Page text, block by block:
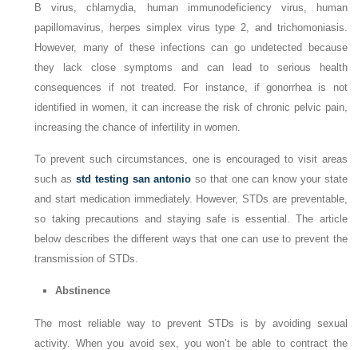
B virus, chlamydia, human immunodeficiency virus, human
papillomavirus, herpes simplex virus type 2, and trichomoniasis.
However, many of these infections can go undetected because
they lack close symptoms and can lead to serious health
consequences if not treated. For instance, if gonorrhea is not
identified in women, it can increase the risk of chronic pelvic pain,
increasing the chance of infertility in women.
To prevent such circumstances, one is encouraged to visit areas
such as std testing san antonio so that one can know your state
and start medication immediately. However, STDs are preventable,
so taking precautions and staying safe is essential. The article
below describes the different ways that one can use to prevent the
transmission of STDs.
Abstinence
The most reliable way to prevent STDs is by avoiding sexual
activity. When you avoid sex, you won’t be able to contract the